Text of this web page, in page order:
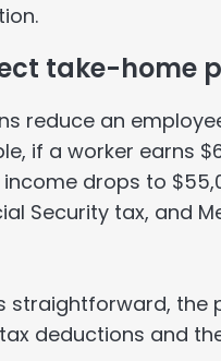
take-home
reduce an
if a worker earns
drops to
Security tax, and
the
deductions and